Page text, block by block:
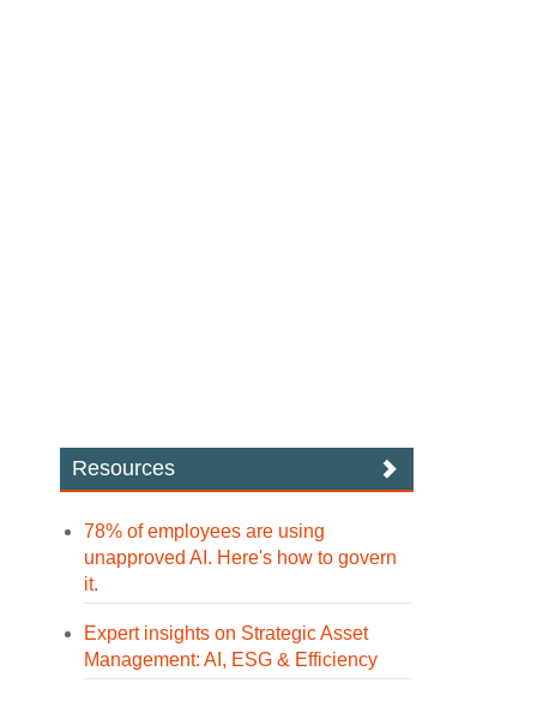
Resources
78% of employees are using
unapproved AI. Here's how to govern
it.
Expert insights on Strategic Asset
Management: AI, ESG & Efficiency